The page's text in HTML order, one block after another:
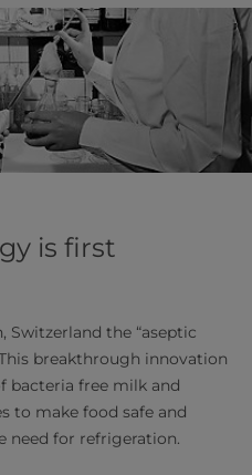
is first
Switzerland the “aseptic
breakthrough innovation
bacteria free milk and
to make food safe and
need for refrigeration.